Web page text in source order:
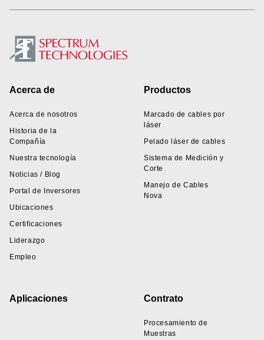
Footer
Acerca de
Acerca de nosotros
Historia de la
Compañía
Nuestra tecnología
Noticias / Blog
Portal de Inversores
Ubicaciones
Certificaciones
Liderazgo
Empleo
Productos
Marcado de cables por
láser
Pelado láser de cables
Sistema de Medición y
Corte
Manejo de Cables
Nova
Aplicaciones Contrato
Procesamiento de
Muestras